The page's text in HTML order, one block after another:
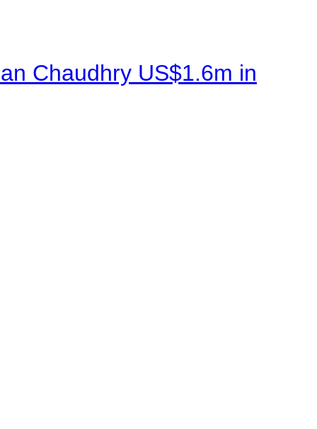
Chaudhry US$1.6m in